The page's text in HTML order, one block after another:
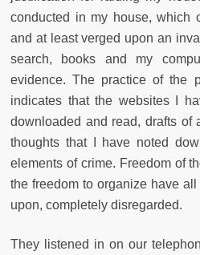
conducted in my house, which
and at least verged upon an
search, books and my
evidence. The practice of the
indicates that the websites I
downloaded and read, drafts of
thoughts that I have noted
elements of crime. Freedom of
the freedom to organize have
upon, completely disregarded.
They listened in on our